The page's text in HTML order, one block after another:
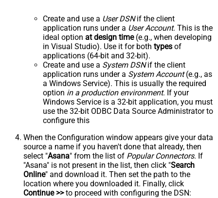
Create and use a User DSNif the client
application runs under a User Account. This is the
ideal option at design time(e.g., when developing
in Visual Studio). Use it for both types of
applications (64-bit and 32-bit).
Create and use a System DSNif the client
application runs under a System Account(e.g., as
a Windows Service). This is usually the required
option in a production environment. If your
Windows Service is a 32-bit application, you must
use the 32-bit ODBC Data Source Administrator to
configure this
When the Configuration window appears give your data
source a name if you haven't done that already, then
select "Asana" from the list of Popular Connectors. If
"Asana" is not present in the list, then click "Search
Online" and download it. Then set the path to the
location where you downloaded it. Finally, click
Continue >>to proceed with configuring the DSN: